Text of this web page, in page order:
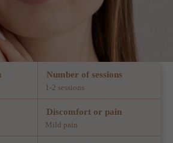
Number of sessions
1-2 sessions
Discomfort or pain
Mild pain